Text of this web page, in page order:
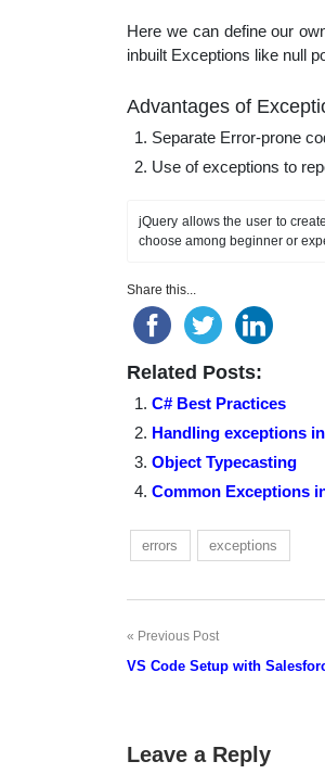
Here we can define our
inbuilt Exceptions like null
Advantages of
Separate Error-prone
Use of exceptions to
jQuery allows the user to
choose among beginner or
Share this...
Related Posts:
C# Best Practices
Handling exceptions
Object Typecasting
Common Exceptions
errors exceptions
Post
navigation
Previous Post
VS Code Setup with
Leave a Reply